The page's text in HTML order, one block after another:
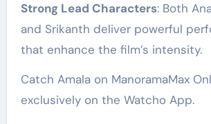
Strong Lead Characters: Both
and Srikanth deliver powerful
that enhance the film’s intensity.
Catch Amala on ManoramaMax
exclusively on the Watcho App.